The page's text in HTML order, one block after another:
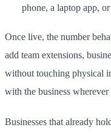
phone, a laptop app,
Once live, the number
add team extensions,
without touching physical
with the business wherever
Businesses that already